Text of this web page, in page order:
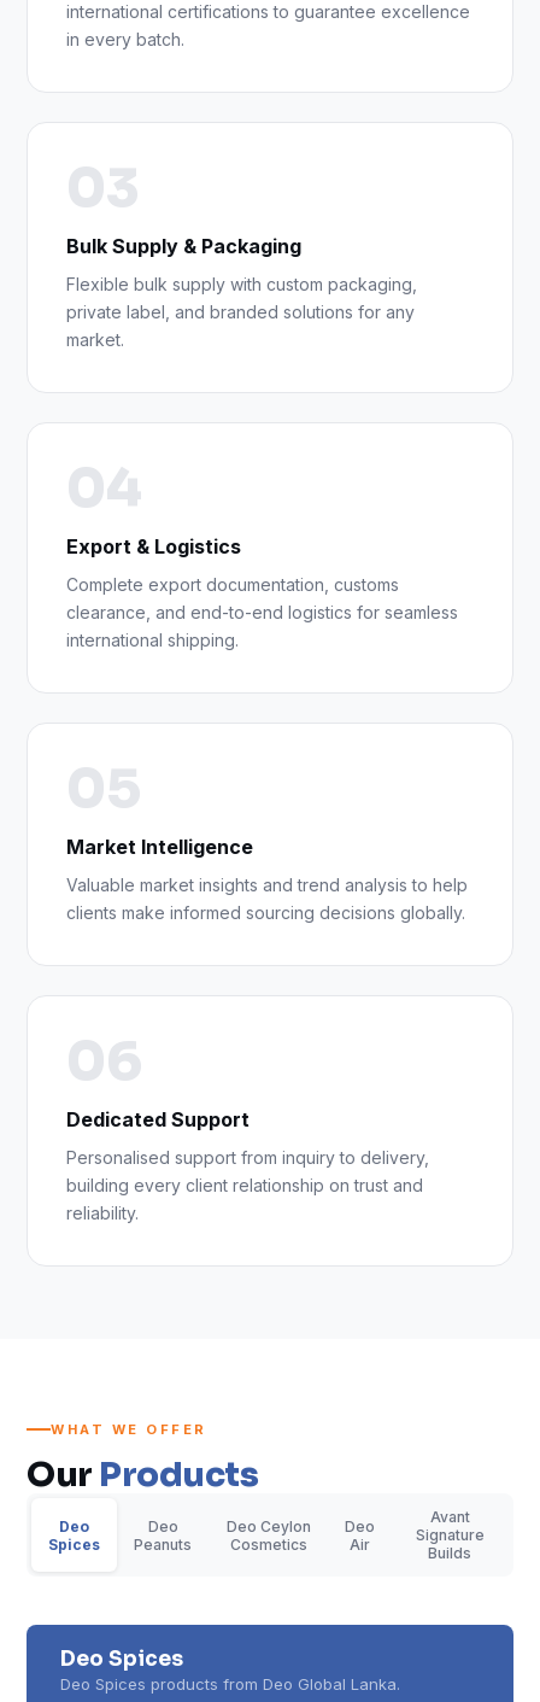
international certifications to guarantee excellence
in every batch.
03
Bulk Supply & Packaging
Flexible bulk supply with custom packaging,
private label, and branded solutions for any
market.
04
Export & Logistics
Complete export documentation, customs
clearance, and end-to-end logistics for seamless
international shipping.
05
Market Intelligence
Valuable market insights and trend analysis to help
clients make informed sourcing decisions globally.
06
Dedicated Support
Personalised support from inquiry to delivery,
building every client relationship on trust and
reliability.
WHAT WE OFFER
Our Products
Deo
Spices
Deo
Peanuts
Deo Ceylon
Cosmetics
Deo
Air
Avant
Signature
Builds
Deo Spices
Deo Spices products from Deo Global Lanka.